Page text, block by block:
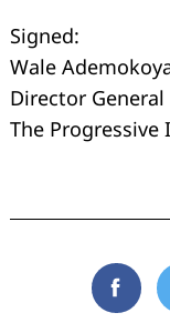
Signed:
Wale
Director General
The Progressive